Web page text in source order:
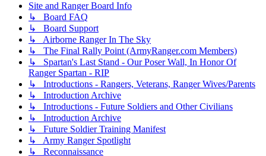
Site and Ranger Board Info
↳ Board FAQ
↳ Board Support
↳ Airborne Ranger In The Sky
↳ The Final Rally Point (ArmyRanger.com Members)
↳ Spartan's Last Stand - Our Poser Wall, In Honor Of
Ranger Spartan - RIP
↳ Introductions - Rangers, Veterans, Ranger Wives/Parents
↳ Introduction Archive
↳ Introductions - Future Soldiers and Other Civilians
↳ Introduction Archive
↳ Future Soldier Training Manifest
↳ Army Ranger Spotlight
↳ Reconnaissance